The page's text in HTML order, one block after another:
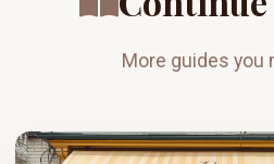
More guides you